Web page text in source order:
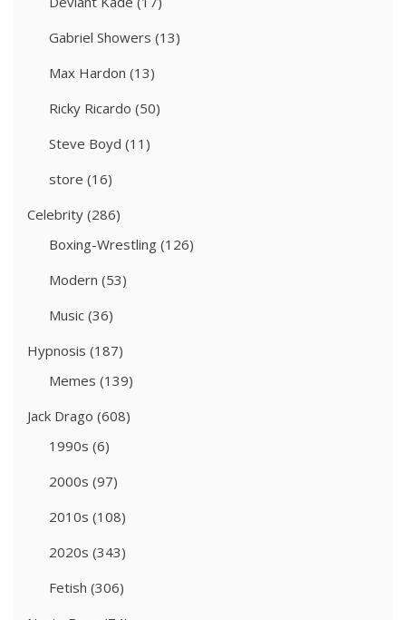
Gabriel Showers (13)
Max Hardon (13)
Ricky Ricardo (50)
Steve Boyd (11)
store (16)
Celebrity (286)
Boxing-Wrestling (126)
Modern (53)
Music (36)
Hypnosis (187)
Memes (139)
Jack Drago (608)
1990s (6)
2000s (97)
2010s (108)
2020s (343)
Fetish (306)